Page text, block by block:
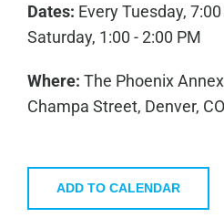
Dates: Every Tuesday,
Saturday, 1:00 - 2:00 PM
Where: The Phoenix
Champa Street, Denver,
ADD TO CALENDAR